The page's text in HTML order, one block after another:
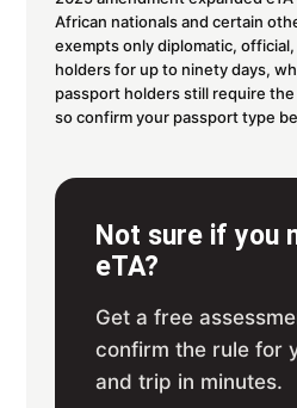
African nationals and certain
exempts only diplomatic,
holders for up to ninety days,
passport holders still require the
so confirm your passport type
Not sure if you
eTA?
Get a free
confirm the rule for
and trip in minutes.